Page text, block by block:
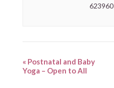
623960
«Postnatal and Baby
Yoga – Open to All